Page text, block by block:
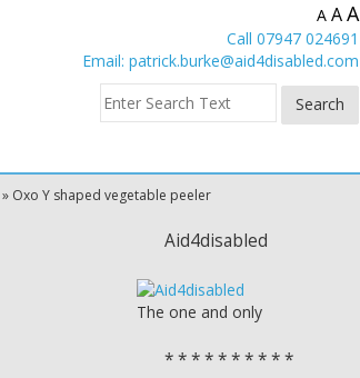
A AA
Call 07947 024691
Email: patrick.burke@aid4disabled.com
» Oxo Y shaped vegetable peeler
Aid4disabled
The one and only
* * * * * * * * * *